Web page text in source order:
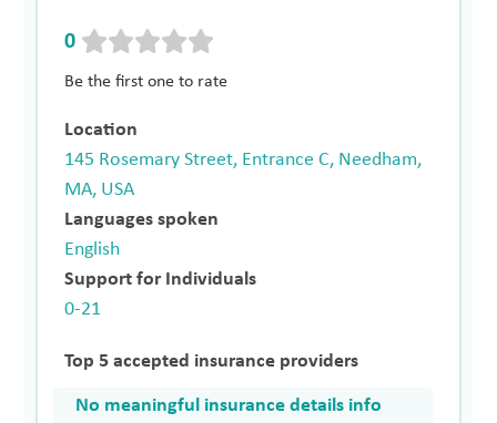
0
Be the first one to rate
Location
145 Rosemary Street, Entrance C, Needham,
MA, USA
Languages spoken
English
Support for Individuals
0-21
Top 5 accepted insurance providers
No meaningful insurance details info